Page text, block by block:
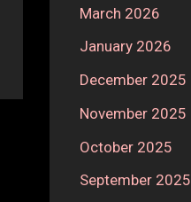
March 2026
January 2026
December 2025
November 2025
October 2025
September 2025